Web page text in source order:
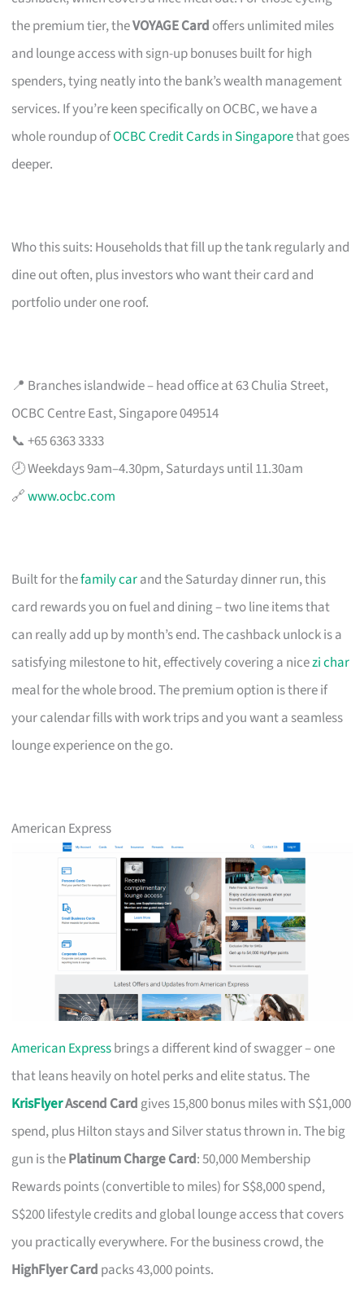
the premium tier, theVOYAGE Card offers unlimited miles
and lounge access with sign-up bonuses built for high
spenders, tying neatly into the bank’s wealth management
services. If you’re keen specifically on OCBC, we have a
whole roundup ofOCBC Credit Cards in Singaporethat goes
deeper.
Who this suits: Households that fill up the tank regularly and
dine out often, plus investors who want their card and
portfolio under one roof.
📍 Branches islandwide – head office at 63 Chulia Street,
OCBC Centre East, Singapore 049514
📞 +65 6363 3333
🕗 Weekdays 9am–4.30pm, Saturdays until 11.30am
🔗www.ocbc.com
Built for thefamily carand the Saturday dinner run, this
card rewards you on fuel and dining – two line items that
can really add up by month’s end. The cashback unlock is a
satisfying milestone to hit, effectively covering a nicezi char
meal for the whole brood. The premium option is there if
your calendar fills with work trips and you want a seamless
lounge experience on the go.
American Express
American Expressbrings a different kind of swagger – one
that leans heavily on hotel perks and elite status. The
KrisFlyerAscend Cardgives 15,800 bonus miles with S$1,000
spend, plus Hilton stays and Silver status thrown in. The big
gun is thePlatinum Charge Card: 50,000 Membership
Rewards points (convertible to miles) for S$8,000 spend,
S$200 lifestyle credits and global lounge access that covers
you practically everywhere. For the business crowd, the
HighFlyer Card packs 43,000 points.